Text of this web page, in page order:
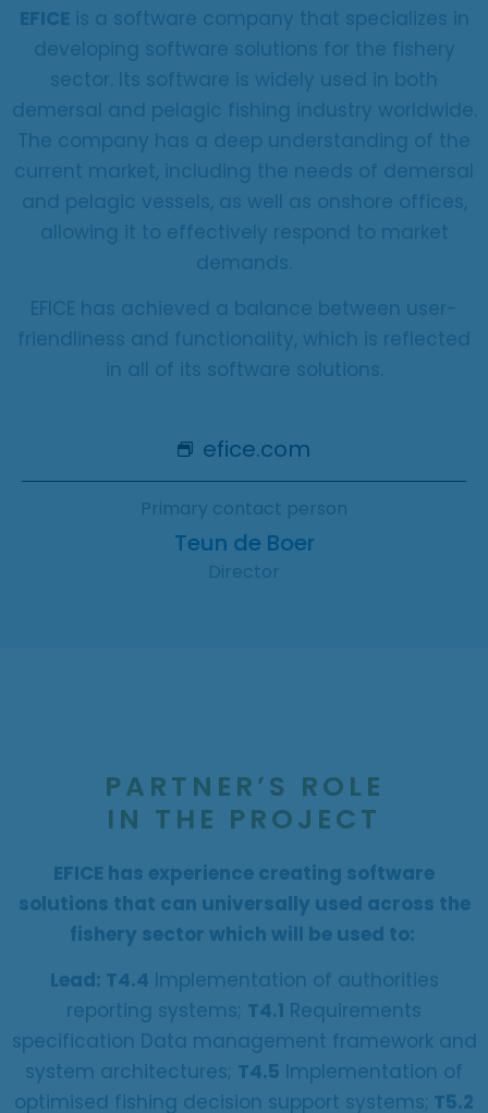
EFICE is a software company that specializes in
developing software solutions for the fishery
sector. Its software is widely used in both
demersal and pelagic fishing industry worldwide.
The company has a deep understanding of the
current market, including the needs of demersal
and pelagic vessels, as well as onshore offices,
allowing it to effectively respond to market
demands.
EFICE has achieved a balance between user-
friendliness and functionality, which is reflected
in all of its software solutions.
efice.com
Primary contact person
Teun de Boer
Director
PARTNER’S ROLE
IN THE PROJECT
EFICE has experience creating software
solutions that can universally used across the
fishery sector which will be used to:
Lead: T4.4 Implementation of authorities
reporting systems; T4.1 Requirements
specification Data management framework and
system architectures; T4.5 Implementation of
optimised fishing decision support systems; T5.2